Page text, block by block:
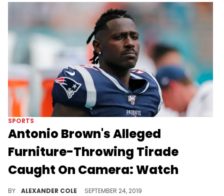
SPORTS
Antonio Brown's Alleged
Furniture-Throwing Tirade
Caught On Camera: Watch
BY ALEXANDER COLE SEPTEMBER 24, 2019